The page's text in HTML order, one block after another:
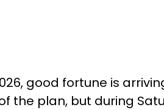
good fortune is
the plan, but during